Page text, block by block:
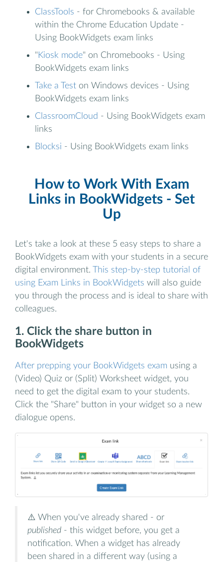
ClassTools - for Chromebooks & available
within the Chrome Education Update -
Using BookWidgets exam links
"Kiosk mode" on Chromebooks - Using
BookWidgets exam links
Take a Test on Windows devices - Using
BookWidgets exam links
ClassroomCloud - Using BookWidgets exam
links
Blocksi - Using BookWidgets exam links
How to Work With Exam
Links in BookWidgets - Set
Up
Let's take a look at these 5 easy steps to share a
BookWidgets exam with your students in a secure
digital environment.
This step-by-step tutorial of
using Exam Links in BookWidgets will also guide
you through the process and is ideal to share with
colleagues.
1. Click the share button in
BookWidgets
After prepping your BookWidgets exam using a
(Video) Quiz or (Split) Worksheet widget, you
need to get the digital exam to your students.
Click the "Share" button in your widget so a new
dialogue opens.
⚠️ When you've already shared - or
published - this widget before, you get a
notification. When a widget has already
been shared in a different way (using a